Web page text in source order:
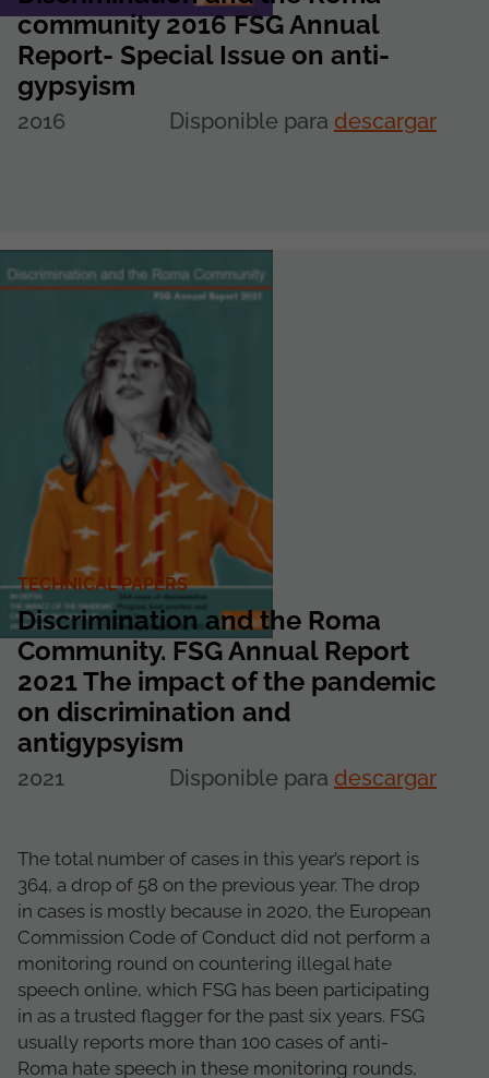
community 2016 FSG Annual
Report- Special Issue on anti-
gypsyism
2016 Disponible para descargar
TECHNICAL PAPERS
Discrimination and the Roma
Community. FSG Annual Report
2021 The impact of the pandemic
on discrimination and
antigypsyism
2021 Disponible para descargar
The total number of cases in this year’s report is
364, a drop of 58 on the previous year. The drop
in cases is mostly because in 2020, the European
Commission Code of Conduct did not perform a
monitoring round on countering illegal hate
speech online, which FSG has been participating
in as a trusted flagger for the past six years. FSG
usually reports more than 100 cases of anti-
Roma hate speech in these monitoring rounds,